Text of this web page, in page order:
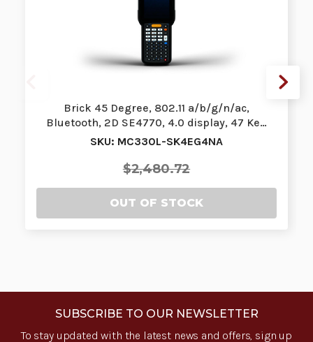
Brick 45 Degree, 802.11 a/b/g/n/ac,
Bluetooth, 2D SE4770, 4.0 display, 47 Ke…
SKU: MC330L-SK4EG4NA
$2,480.72
OUT OF STOCK
SUBSCRIBE TO OUR NEWSLETTER
To stay updated with the latest news and offers, sign up